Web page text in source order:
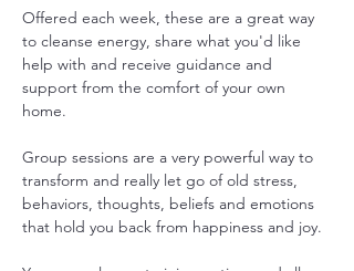
Offered each week, these are a great way
to cleanse energy, share what you'd like
help with and receive guidance and
support from the comfort of your own
home.
Group sessions are a very powerful way to
transform and really let go of old stress,
behaviors, thoughts, beliefs and emotions
that hold you back from happiness and joy.